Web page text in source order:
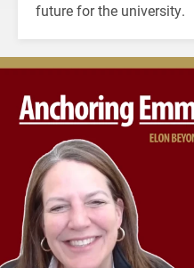
future for the university.